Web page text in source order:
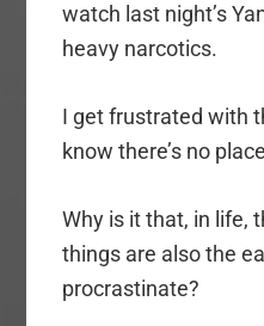
watch last night’s
heavy narcotics.
I get frustrated with
know there’s no
Why is it that, in life,
things are also the
procrastinate?